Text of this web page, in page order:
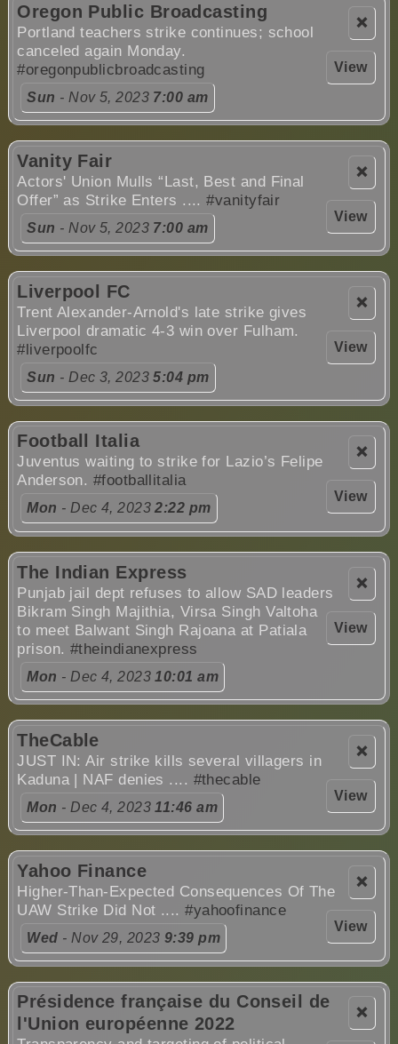
❌
View
Oregon Public Broadcasting
Portland teachers strike continues; school
canceled again Monday.
#oregonpublicbroadcasting
Sun - Nov 5, 2023 7:00 am
❌
View
Vanity Fair
Actors' Union Mulls “Last, Best and Final
Offer” as Strike Enters ....#vanityfair
Sun - Nov 5, 2023 7:00 am
❌
View
Liverpool FC
Trent Alexander-Arnold's late strike gives
Liverpool dramatic 4-3 win over Fulham.
#liverpoolfc
Sun - Dec 3, 20235:04 pm
❌
View
Football Italia
Juventus waiting to strike for Lazio’s Felipe
Anderson. #footballitalia
Mon - Dec 4, 20232:22 pm
❌
View
The Indian Express
Punjab jail dept refuses to allow SAD leaders
Bikram Singh Majithia, Virsa Singh Valtoha
to meet Balwant Singh Rajoana at Patiala
prison. #theindianexpress
Mon - Dec 4, 202310:01 am
❌
View
TheCable
JUST IN: Air strike kills several villagers in
Kaduna | NAF denies .... #thecable
Mon - Dec 4, 202311:46 am
❌
View
Yahoo Finance
Higher-Than-Expected Consequences Of The
UAW Strike Did Not ....#yahoofinance
Wed - Nov 29, 2023 9:39 pm
❌
Présidence française du Conseil de
l'Union européenne 2022